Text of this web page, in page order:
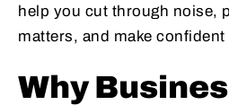
help you cut through noise,
matters, and make
Why